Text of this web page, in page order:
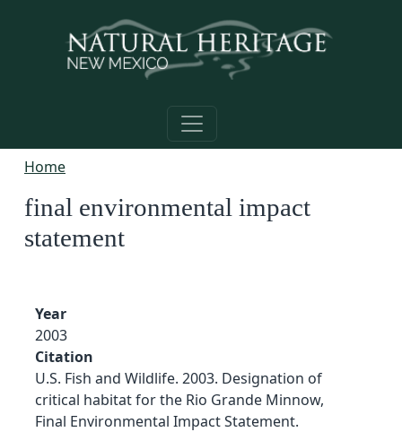
Home
final environmental impact
statement
Year
2003
Citation
U.S. Fish and Wildlife. 2003. Designation of
critical habitat for the Rio Grande Minnow,
Final Environmental Impact Statement.